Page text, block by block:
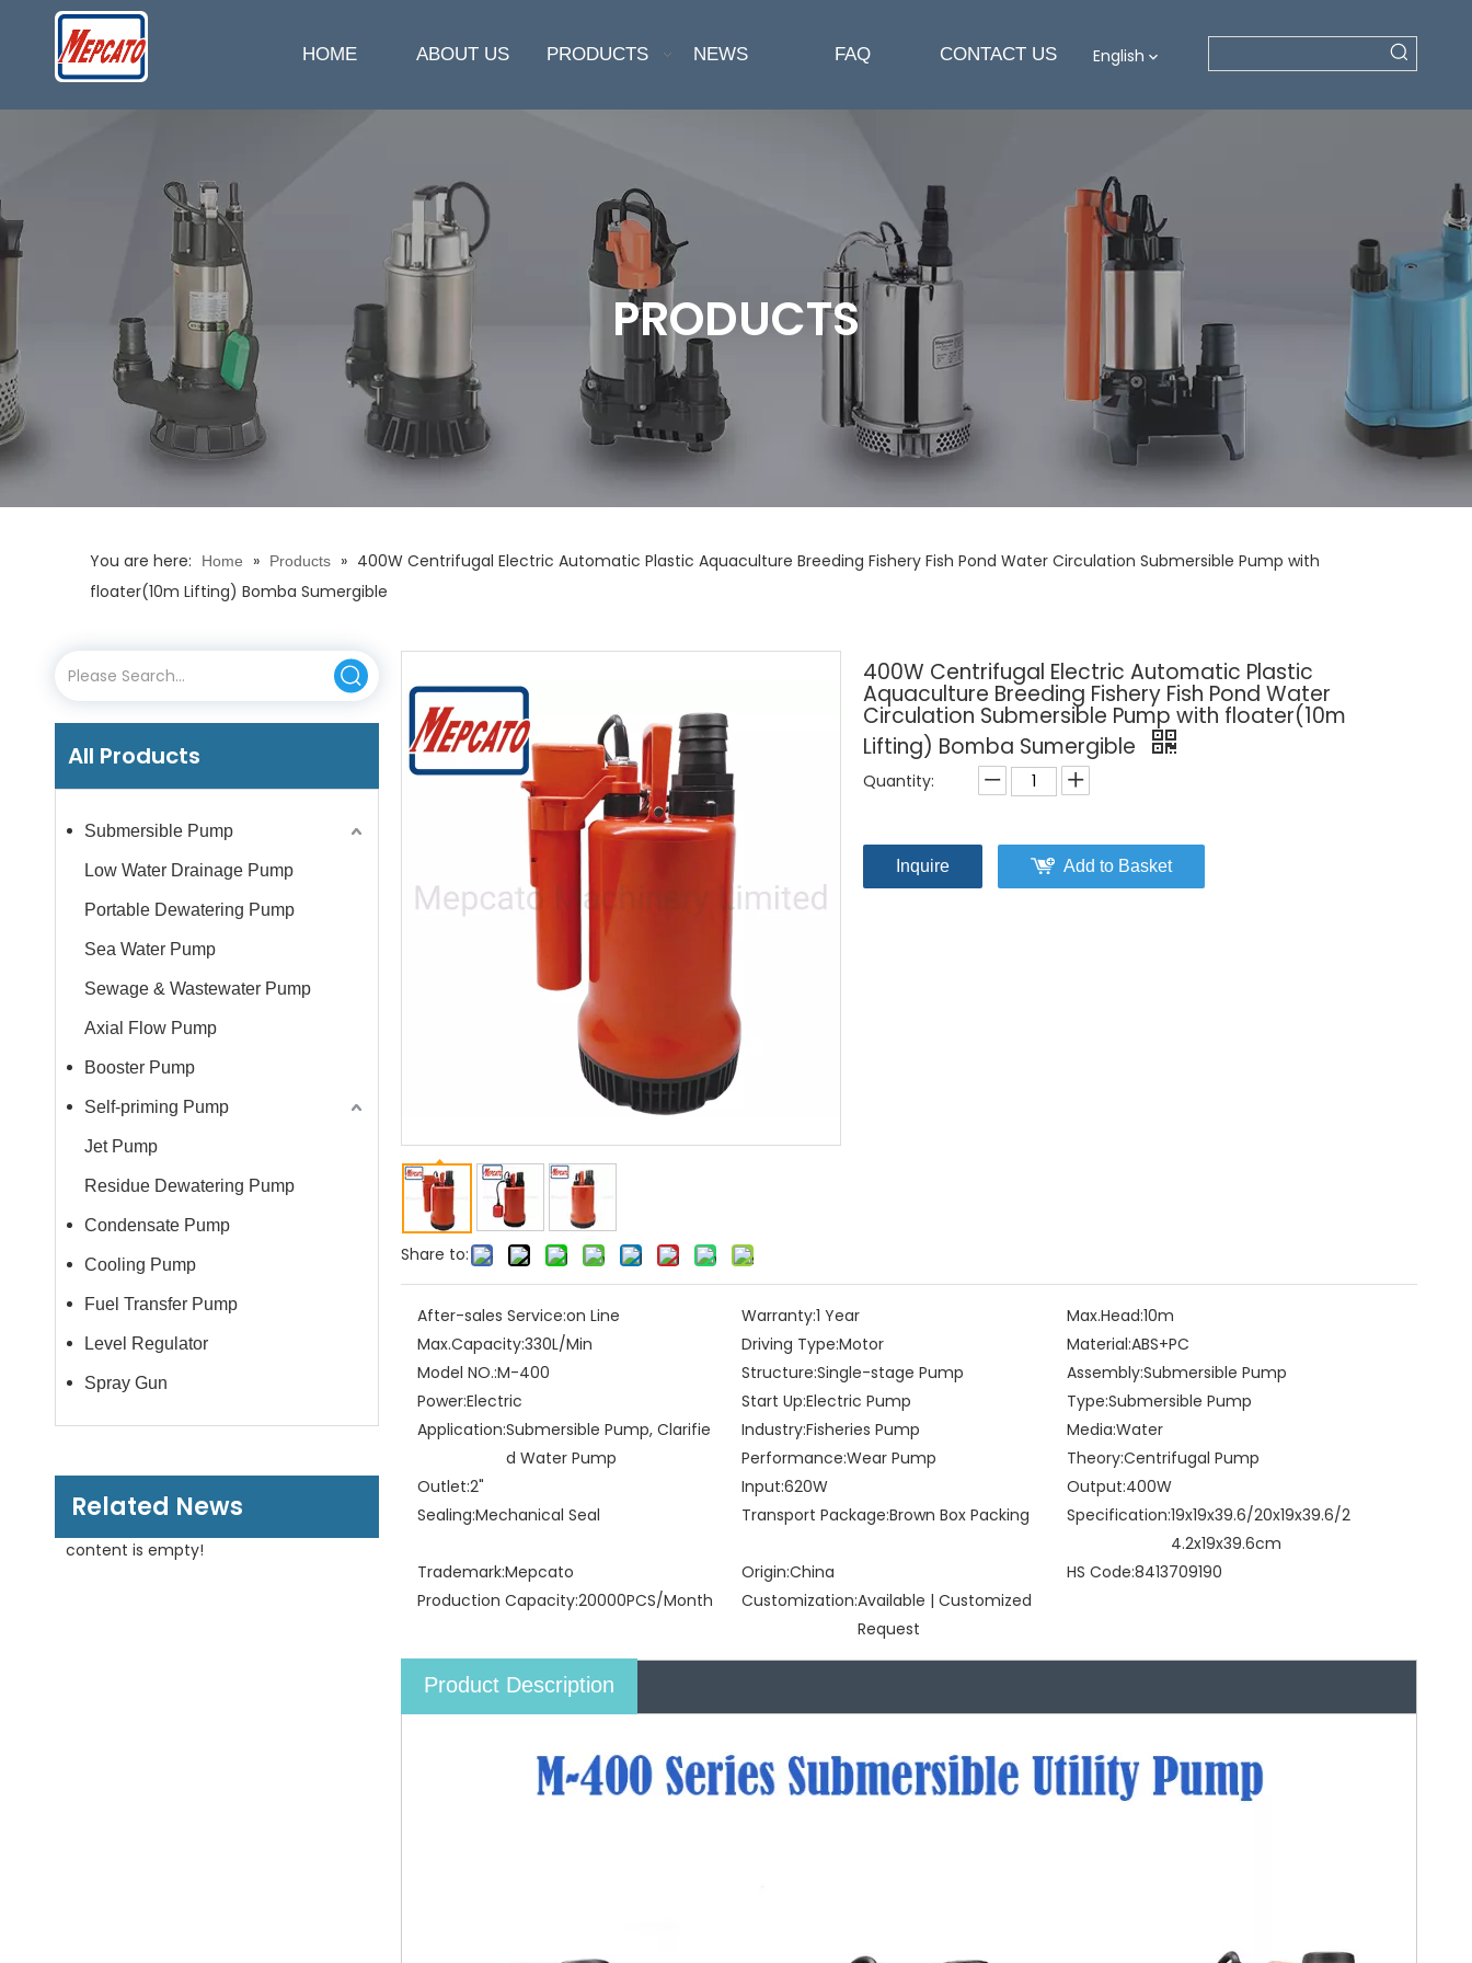
HOME ABOUT US PRODUCTS NEWS FAQ CONTACT US English
PRODUCTS
You are here: Home » Products » 400W Centrifugal Electric Automatic Plastic Aquaculture Breeding Fishery Fish Pond Water Circulation Submersible Pump with
floater(10m Lifting) Bomba Sumergible
All Products
Submersible Pump
Low Water Drainage Pump
Portable Dewatering Pump
Sea Water Pump
Sewage & Wastewater Pump
Axial Flow Pump
Booster Pump
Self-priming Pump
Jet Pump
Residue Dewatering Pump
Condensate Pump
Cooling Pump
Fuel Transfer Pump
Level Regulator
Spray Gun
Related News
content is empty!
Share to:
400W Centrifugal Electric Automatic Plastic
Aquaculture Breeding Fishery Fish Pond Water
Circulation Submersible Pump with floater(10m
Lifting) Bomba Sumergible
Quantity:
Inquire Add to Basket
After-sales Service:on Line Warranty:1 Year Max.Head:10m
Max.Capacity:330L/Min Driving Type:Motor Material:ABS+PC
Model NO.:M-400 Structure:Single-stage Pump Assembly:Submersible Pump
Power:Electric Start Up:Electric Pump Type:Submersible Pump
Application:Submersible Pump, Clarifie
d Water Pump
Industry:Fisheries Pump Media:Water
Performance:Wear Pump Theory:Centrifugal Pump
Outlet:2" Input:620W Output:400W
Sealing:Mechanical Seal Transport Package:Brown Box Packing Specification:19x19x39.6/20x19x39.6/2
4.2x19x39.6cm
Trademark:Mepcato Origin:China HS Code:8413709190
Production Capacity:20000PCS/Month Customization:Available | Customized
Request
Product Description